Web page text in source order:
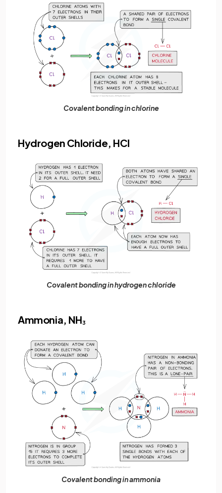
Covalent bonding in chlorine
Hydrogen Chloride, HCl
Covalent bonding in hydrogen chloride
Ammonia, NH3
Covalent bonding in ammonia